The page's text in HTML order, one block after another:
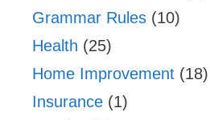
Grammar Rules (10)
Health (25)
Home Improvement (18)
Insurance (1)